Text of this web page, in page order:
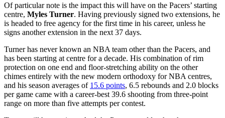
Of particular note is the impact this will have on the Pacers’ starting
centre, Myles Turner. Having previously signed two extensions, he
is headed to free agency for the first time in his career, unless he
signs another extension in the next 37 days.
Turner has never known an NBA team other than the Pacers, and
has been starting at centre for a decade. His combination of rim
protection on one end and floor-stretching ability on the other
chimes entirely with the new modern orthodoxy for NBA centres,
and his season averages of 15.6 points, 6.5 rebounds and 2.0 blocks
per game came with a career-best 39.6 shooting from three-point
range on more than five attempts per contest.